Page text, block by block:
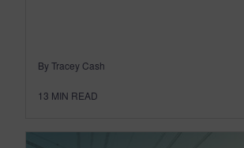
By Tracey Cash
13 MIN READ